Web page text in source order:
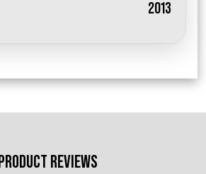
2013
PRODUCT REVIEWS